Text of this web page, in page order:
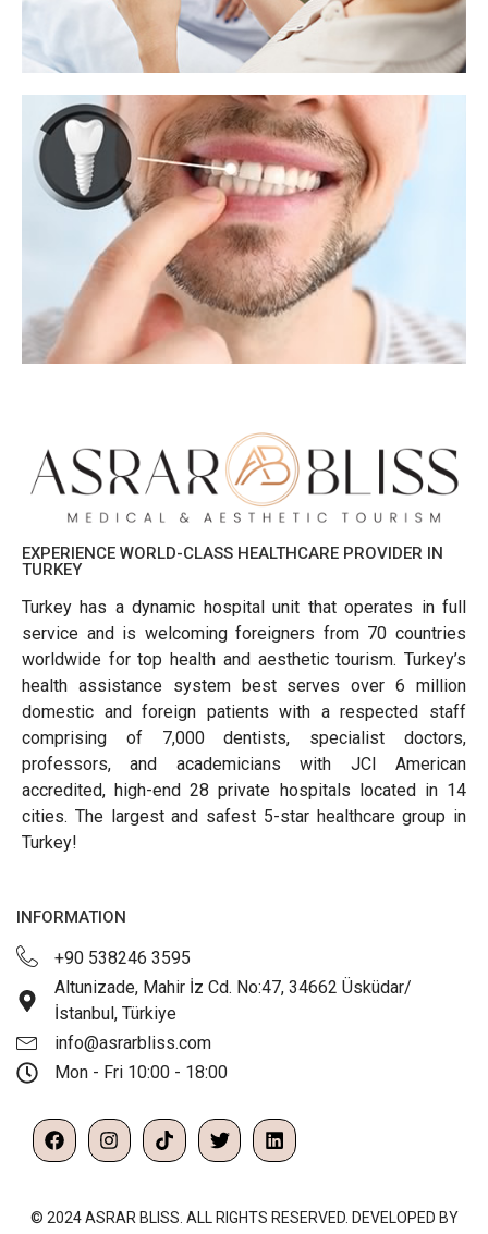
EXPERIENCE WORLD-CLASS HEALTHCARE PROVIDER IN
TURKEY
Turkey has a dynamic hospital unit that operates in full
service and is welcoming foreigners from 70 countries
worldwide for top health and aesthetic tourism. Turkey’s
health assistance system best serves over 6 million
domestic and foreign patients with a respected staff
comprising of 7,000 dentists, specialist doctors,
professors, and academicians with JCI American
accredited, high-end 28 private hospitals located in 14
cities. The largest and safest 5-star healthcare group in
Turkey!
INFORMATION
+90 538246 3595
Altunizade, Mahir İz Cd. No:47, 34662 Üsküdar/
İstanbul, Türkiye
info@asrarbliss.com
Mon - Fri 10:00 - 18:00
© 2024 ASRAR BLISS. ALL RIGHTS RESERVED. DEVELOPED BY